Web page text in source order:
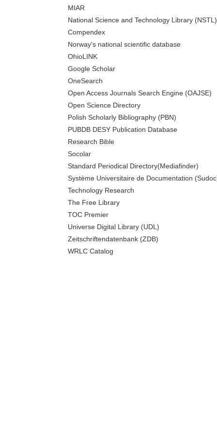
MIAR
National Science and Technology Library (NSTL)
Compendex
Norway's national scientific database
OhioLINK
Google Scholar
OneSearch
Open Access Journals Search Engine (OAJSE)
Open Science Directory
Polish Scholarly Bibliography (PBN)
PUBDB DESY Publication Database
Research Bible
Socolar
Standard Periodical Directory(Mediafinder)
Système Universitaire de Documentation
Technology Research
The Free Library
TOC Premier
Universe Digital Library (UDL)
Zeitschriftendatenbank (ZDB)
WRLC Catalog